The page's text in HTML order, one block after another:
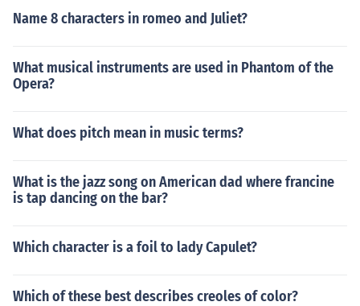
Name 8 characters in romeo and Juliet?
What musical instruments are used in Phantom of the
Opera?
What does pitch mean in music terms?
What is the jazz song on American dad where francine
is tap dancing on the bar?
Which character is a foil to lady Capulet?
Which of these best describes creoles of color?